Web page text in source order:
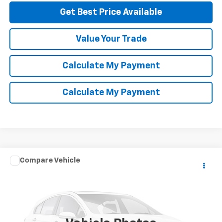
Get Best Price Available
Value Your Trade
Calculate My Payment
Calculate My Payment
Used 2004
4T1CE30P14U795471Stock:P114225
232,226 mi
Call for Pricing & Availability
Compare Vehicle